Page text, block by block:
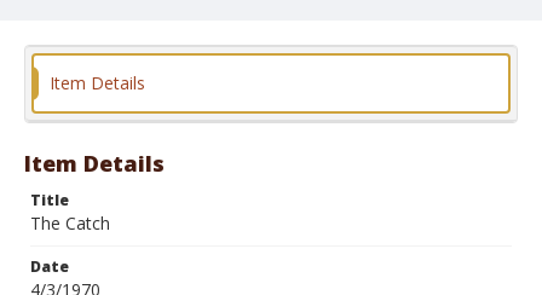
Item Details
Item Details
Title
The Catch
Date
4/3/1970